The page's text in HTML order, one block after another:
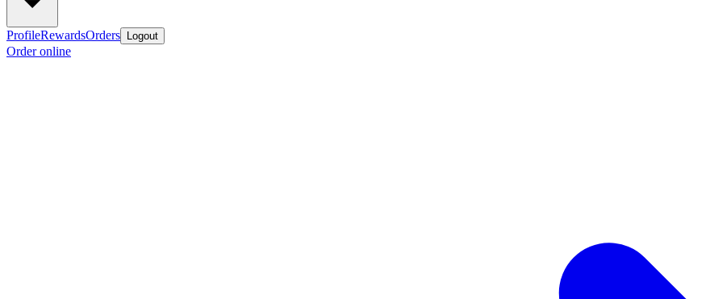
ProfileRewardsOrders Logout
Order online